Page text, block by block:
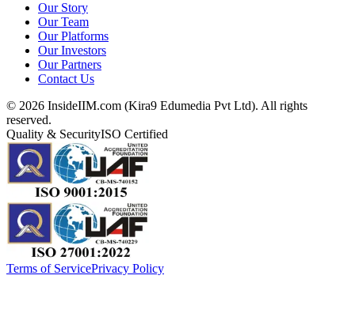
Our Story
Our Team
Our Platforms
Our Investors
Our Partners
Contact Us
© 2026 InsideIIM.com (Kira9 Edumedia Pvt Ltd). All rights
reserved.
Quality & SecurityISO Certified
Terms of ServicePrivacy Policy